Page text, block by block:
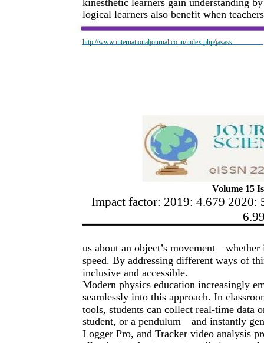
http://www.internationaljournal.co.in/index.php/jasass
logical learners also benefit when
Volume 15
Impact factor: 2019: 4.679 2020:
us about an object’s
speed. By addressing different ways of
inclusive and accessible.
Modern physics education increasingly
seamlessly into this approach. In
tools, students can collect real-time
student, or a pendulum—and instantly
Logger Pro, and Tracker video analysis